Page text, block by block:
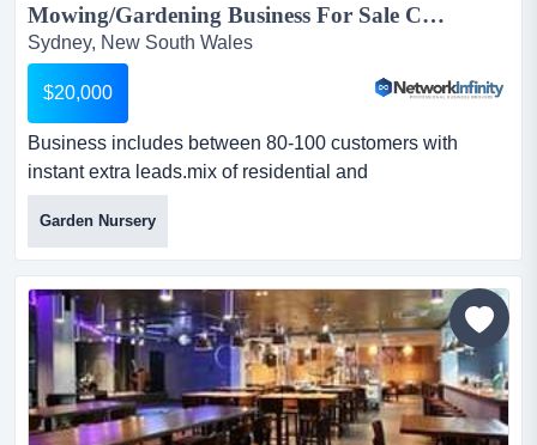
Mowing/Gardening Business For Sale Canterbury Bankstown...
Sydney, New South Wales
$20,000
Business includes between 80-100 customers with
instant extra leads.mix of residential and
commercial.contacts with various aged care and disabilit
business includes between 80-100 customers with
instant extra leads.mix of residential and
commercial.contacts with various aged care and
disability care providers ensures year-round
work.includes self propelled mower, line t...
Garden Nursery